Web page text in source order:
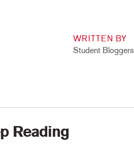
WRITTEN BY
Student Bloggers
Reading